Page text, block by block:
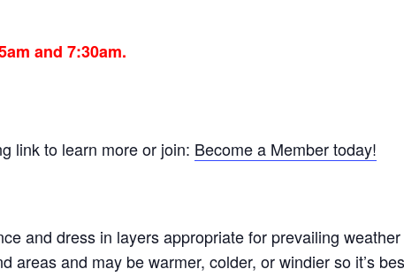
and 7:30am.
link to learn more or join: Become a Member today!
and dress in layers appropriate for prevailing
and may be warmer, colder, or windier so it’s